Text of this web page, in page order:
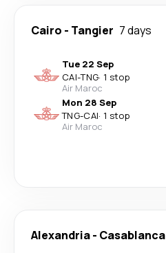
Cairo - Tangier 7 days
Tue 22 Sep
CAI-TNG· 1 stop
Air Maroc
Mon 28 Sep
TNG-CAI· 1 stop
Air Maroc
Alexandria- Casablanca